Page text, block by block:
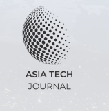
content